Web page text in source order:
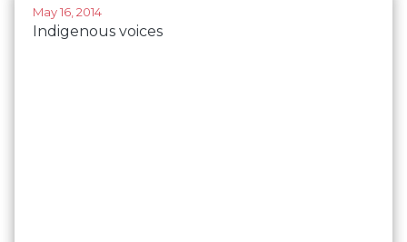
May 16, 2014
Indigenous voices